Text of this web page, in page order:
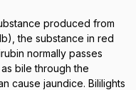
produced from
the substance in red
normally passes
bile through the
cause jaundice. Bililights